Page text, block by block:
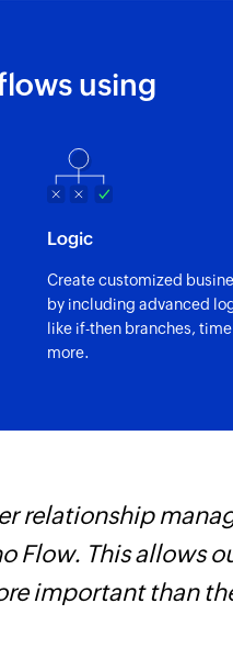
using
Logic
Create customized
by including advanced
like if-then branches,
more.
relationship
Flow. This allows
important than